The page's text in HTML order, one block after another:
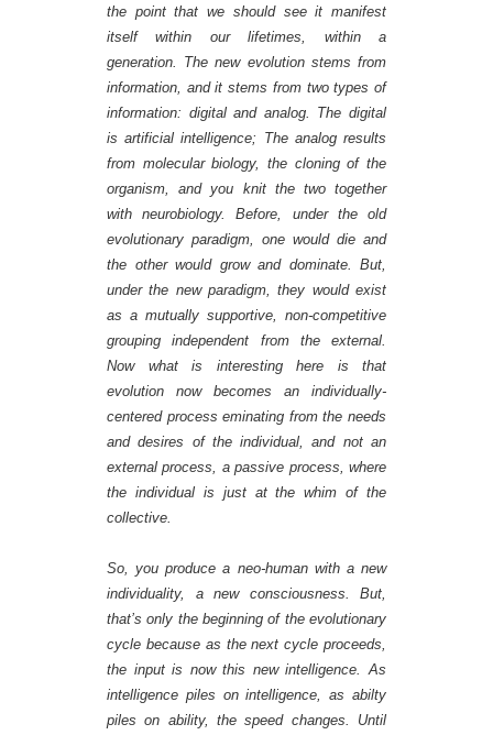
the point that we should see it manifest
itself within our lifetimes, within a
generation. The new evolution stems from
information, and it stems from two types of
information: digital and analog. The digital
is artificial intelligence; The analog results
from molecular biology, the cloning of the
organism, and you knit the two together
with neurobiology. Before, under the old
evolutionary paradigm, one would die and
the other would grow and dominate. But,
under the new paradigm, they would exist
as a mutually supportive, non-competitive
grouping independent from the external.
Now what is interesting here is that
evolution now becomes an individually-
centered process eminating from the needs
and desires of the individual, and not an
external process, a passive process, where
the individual is just at the whim of the
collective.
So,you produce a neo-humanwith a new
individuality, a new consciousness. But,
that’s only the beginning of the evolutionary
cycle because as the next cycle proceeds,
the input is now this new intelligence. As
intelligence piles on intelligence, as abilty
piles on ability, the speed changes. Until